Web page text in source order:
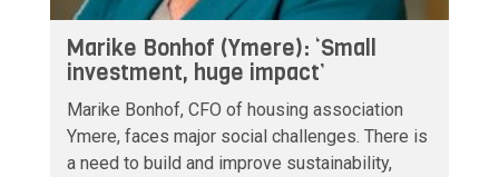
Marike Bonhof (Ymere): ‘Small
investment, huge impact’
Marike Bonhof, CFO of housing association
Ymere, faces major social challenges. There is
a need to build and improve sustainability,